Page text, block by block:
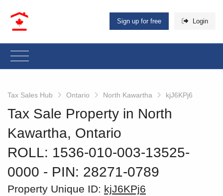
Sign up for free Login
Tax Sales Hub Ontario North Kawartha kjJ6KPj6
Tax Sale Property in North
Kawartha, Ontario
ROLL: 1536-010-003-13525-
0000 ‐ PIN: 28271-0789
Property Unique ID: kjJ6KPj6